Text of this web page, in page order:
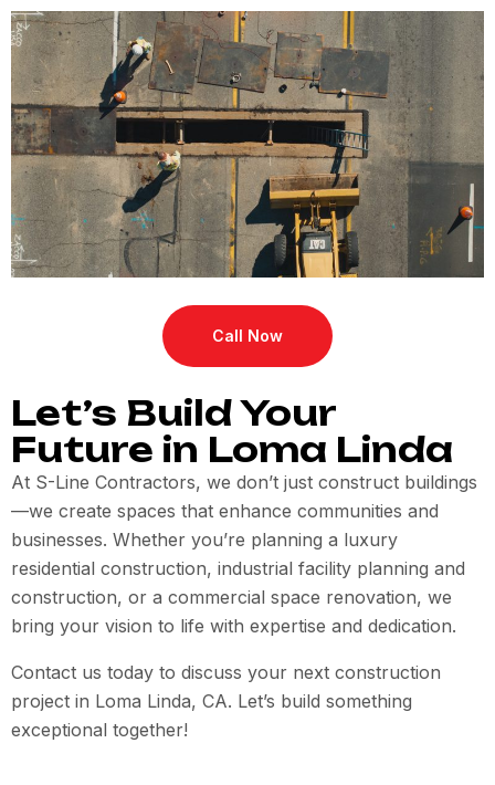
Call Now
Let’s Build Your
Future in Loma Linda
At S-Line Contractors, we don’t just construct buildings
—we create spaces that enhance communities and
businesses. Whether you’re planning a luxury
residential construction, industrial facility planning and
construction, or a commercial space renovation, we
bring your vision to life with expertise and dedication.
Contact us today to discuss your next construction
project in Loma Linda, CA. Let’s build something
exceptional together!